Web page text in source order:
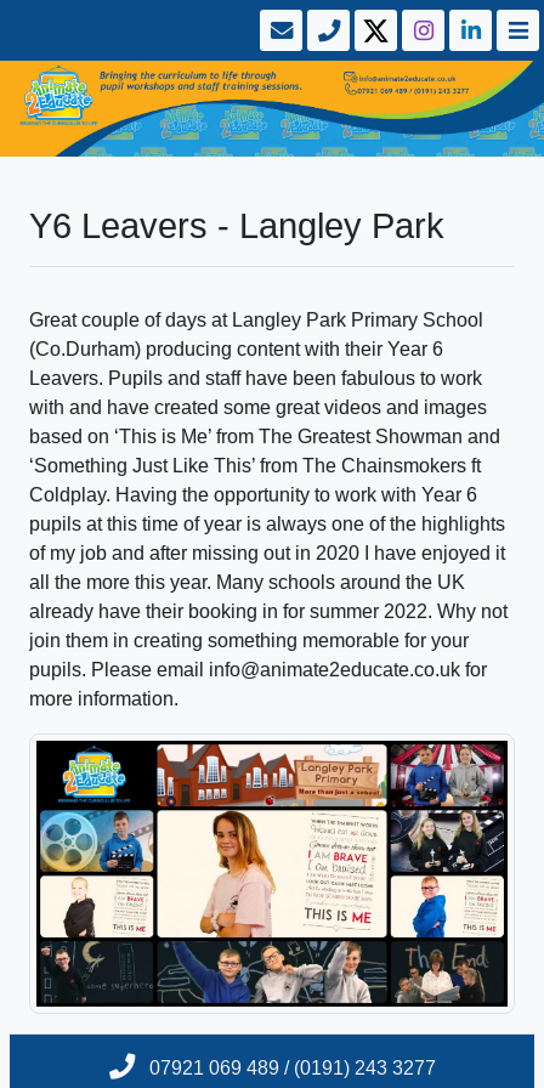
Y6 Leavers - Langley Park
Great couple of days at Langley Park Primary School
(Co.Durham) producing content with their Year 6
Leavers. Pupils and staff have been fabulous to work
with and have created some great videos and images
based on ‘This is Me’ from The Greatest Showman and
‘Something Just Like This’ from The Chainsmokers ft
Coldplay. Having the opportunity to work with Year 6
pupils at this time of year is always one of the highlights
of my job and after missing out in 2020 I have enjoyed it
all the more this year. Many schools around the UK
already have their booking in for summer 2022. Why not
join them in creating something memorable for your
pupils. Please email info@animate2educate.co.uk for
more information.
07921 069 489 / (0191) 243 3277